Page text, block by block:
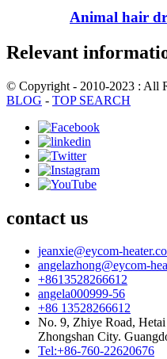
Animal hair
Relevant
© Copyright - 2010-2023 : All
BLOG - TOP SEARCH
contact us
jeanxie@eycom-
angelazhong@eycom-
+8613528266612
angela000999-56
+86 13528266612
No. 9, Zhiye Road,
Zhongshan City.
Tel:+86-760-22620676